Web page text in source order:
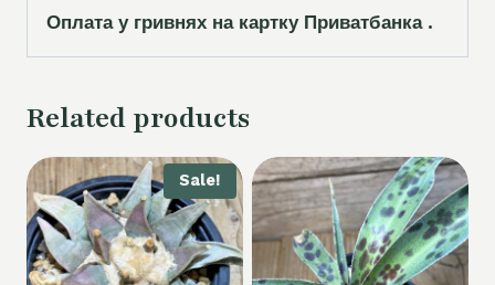
Оплата у гривнях на картку Приватбанка .
Related products
Sale!